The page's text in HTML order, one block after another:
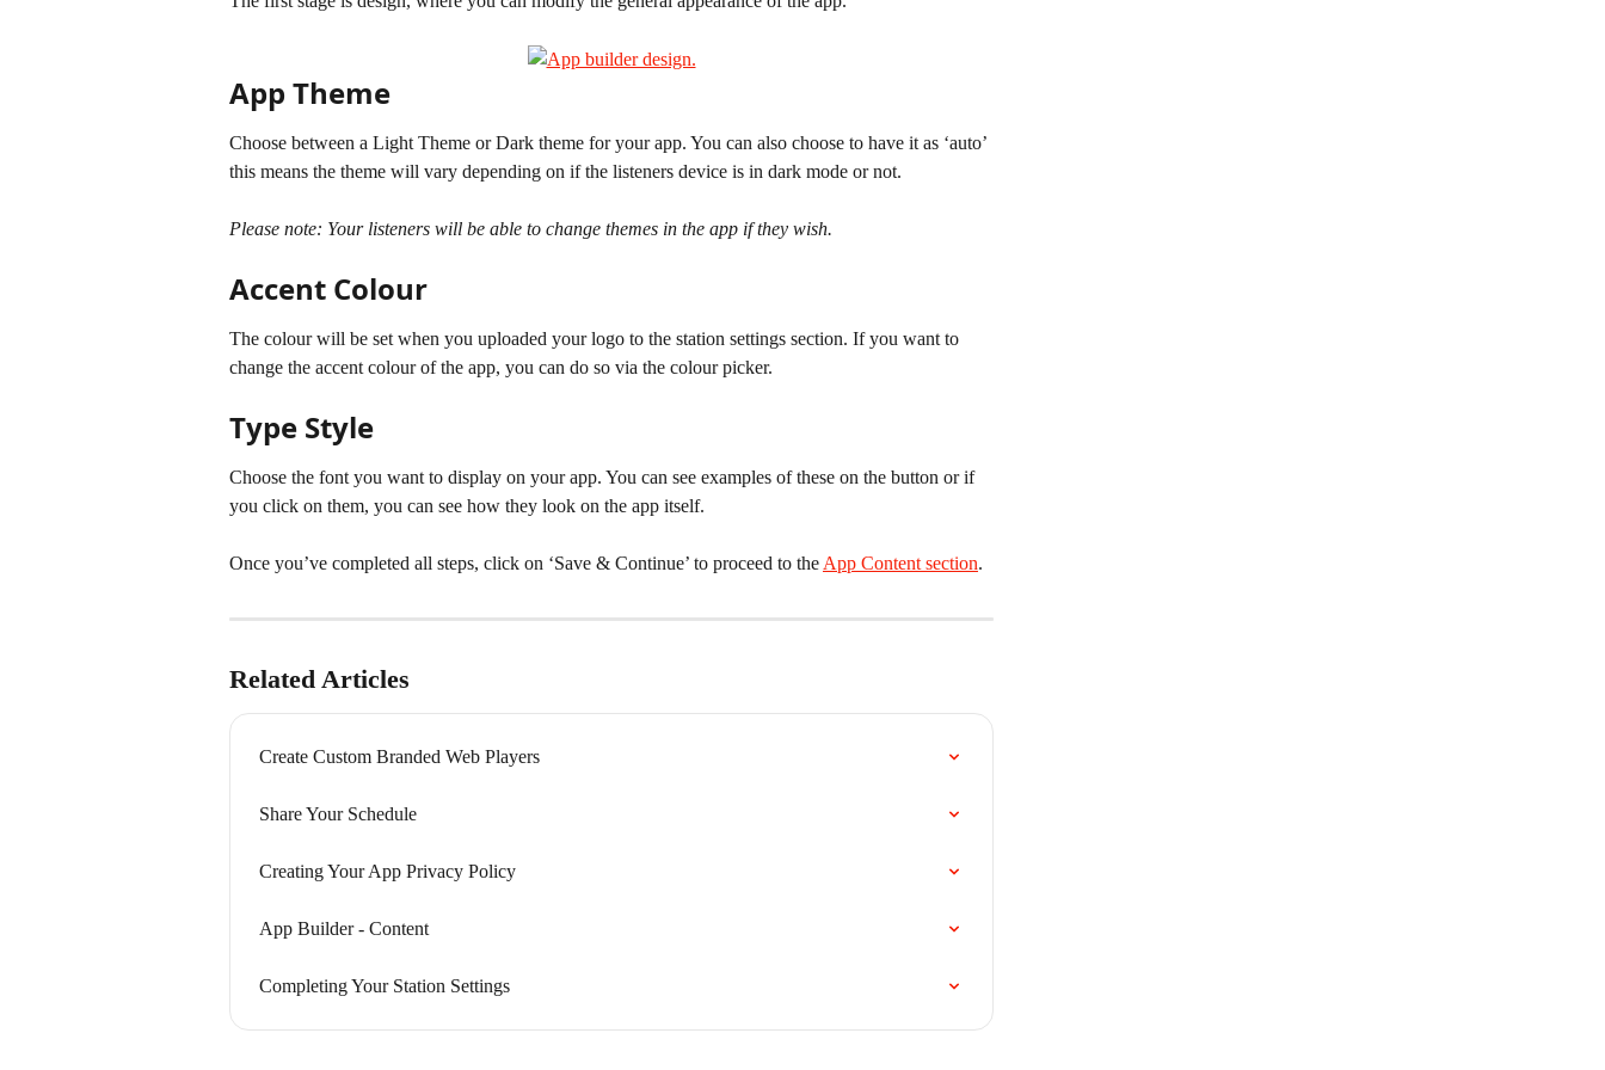
App Theme
Choose between a Light Theme or Dark theme for your app. You can also choose to have it as ‘auto’
this means the theme will vary depending on if the listeners device is in dark mode or not.
Please note: Your listeners will be able to change themes in the app if they wish.
Accent Colour
The colour will be set when you uploaded your logo to the station settings section. If you want to
change the accent colour of the app, you can do so via the colour picker.
Type Style
Choose the font you want to display on your app. You can see examples of these on the button or if
you click on them, you can see how they look on the app itself.
Once you’ve completed all steps, click on ‘Save & Continue’ to proceed to the App Content section.
Related Articles
Create Custom Branded Web Players
Share Your Schedule
Creating Your App Privacy Policy
App Builder - Content
Completing Your Station Settings